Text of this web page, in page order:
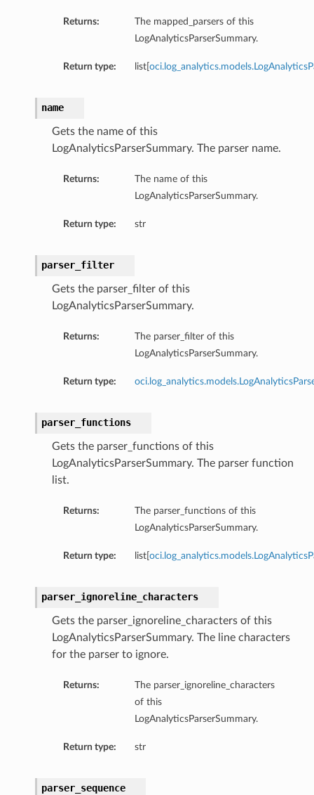
Returns:
The mapped_parsers of this
LogAnalyticsParserSummary.
Return type: list[
name
Gets the name of this
LogAnalyticsParserSummary. The parser name.
Returns:
The name of this
LogAnalyticsParserSummary.
Return type: str
parser_filter
Gets the parser_filter of this
LogAnalyticsParserSummary.
Returns:
The parser_filter of this
LogAnalyticsParserSummary.
Return type:
parser_functions
Gets the parser_functions of this
LogAnalyticsParserSummary. The parser function
list.
Returns:
The parser_functions of this
LogAnalyticsParserSummary.
Return type: list[
parser_ignoreline_characters
Gets the parser_ignoreline_characters of this
LogAnalyticsParserSummary. The line characters
for the parser to ignore.
Returns:
The parser_ignoreline_characters
of this
LogAnalyticsParserSummary.
Return type: str
parser_sequence